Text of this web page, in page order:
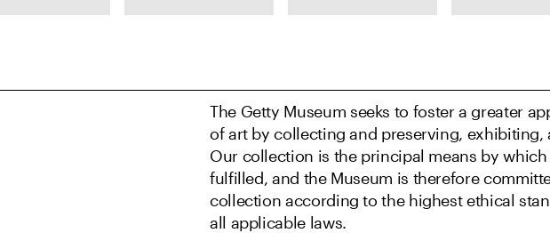
1627
Porcelain
Manufactory,
1879
Raphael Weill
Elementary
School, San
Francisco,
negative
1942; print
1960s
The Getty Museum seeks to foster a greater
of art by collecting and preserving,
Our collection is the principal means by which
fulfilled, and the Museum is therefore
collection according to the highest ethical
all applicable laws.